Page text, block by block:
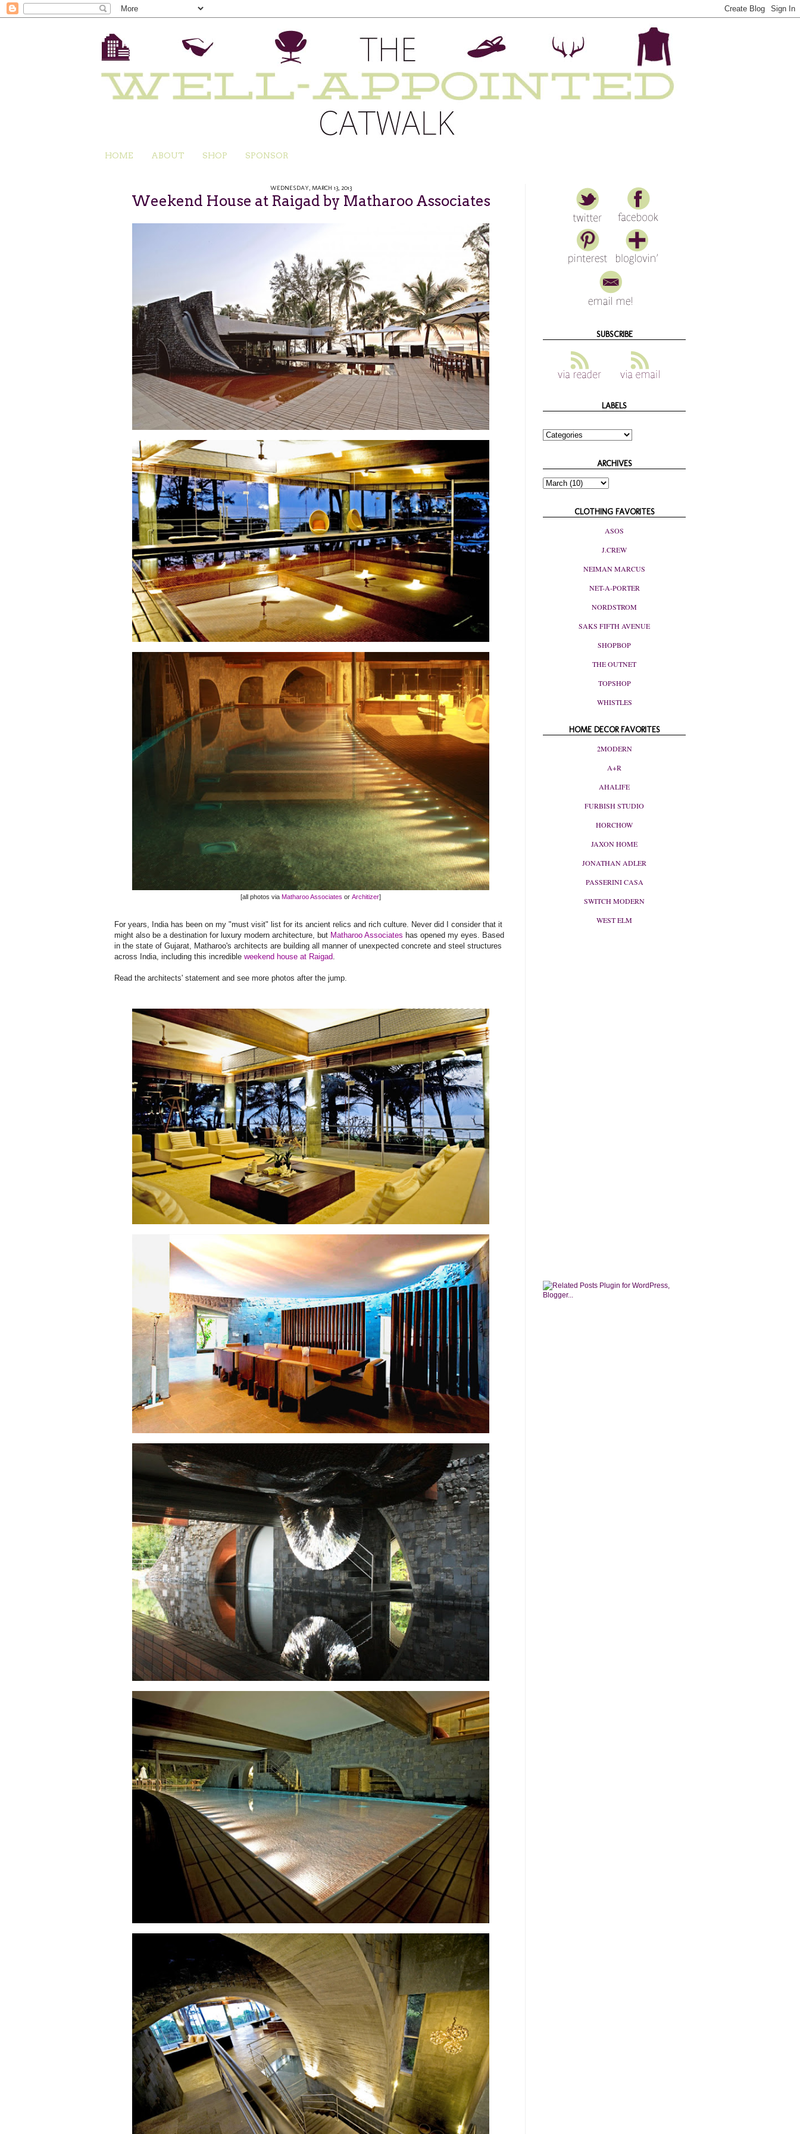
HOME ABOUT SHOP SPONSOR
WEDNESDAY, MARCH 13, 2013
Weekend House at Raigad by Matharoo Associates
[all photos via Matharoo Associates or Architizer]
For years, India has been on my "must visit" list for its ancient relics and rich culture. Never did I consider that it
might also be a destination for luxury modern architecture, but Matharoo Associates has opened my eyes. Based
in the state of Gujarat, Matharoo's architects are building all manner of unexpected concrete and steel structures
across India, including this incredible weekend house at Raigad.
Read the architects' statement and see more photos after the jump.
SUBSCRIBE
LABELS
ARCHIVES
CLOTHING FAVORITES
ASOS
J.CREW
NEIMAN MARCUS
NET-A-PORTER
NORDSTROM
SAKS FIFTH AVENUE
SHOPBOP
THE OUTNET
TOPSHOP
WHISTLES
HOME DECOR FAVORITES
2MODERN
A+R
AHALIFE
FURBISH STUDIO
HORCHOW
JAXON HOME
JONATHAN ADLER
PASSERINI CASA
SWITCH MODERN
WEST ELM